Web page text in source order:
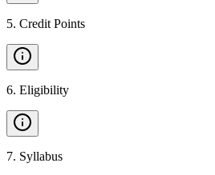
5. Credit Points
6. Eligibility
7. Syllabus